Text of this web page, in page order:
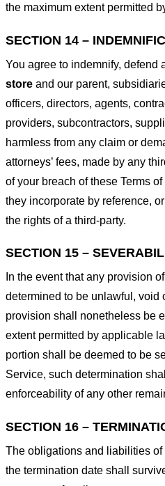
the maximum extent permitted
SECTION 14 –
You agree to indemnify, defend
store and our parent,
officers, directors, agents,
providers, subcontractors,
harmless from any claim or
attorneys’ fees, made by any
of your breach of these Terms
they incorporate by reference,
the rights of a third-party.
SECTION 15 –
In the event that any provision
determined to be unlawful, void
provision shall nonetheless be
extent permitted by applicable
portion shall be deemed to be
Service, such determination
enforceability of any other
SECTION 16 –
The obligations and liabilities
the termination date shall